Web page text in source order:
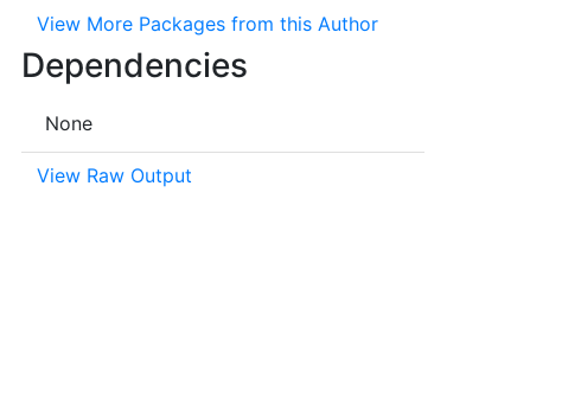
View More Packages from this Author
Dependencies
None
View Raw Output